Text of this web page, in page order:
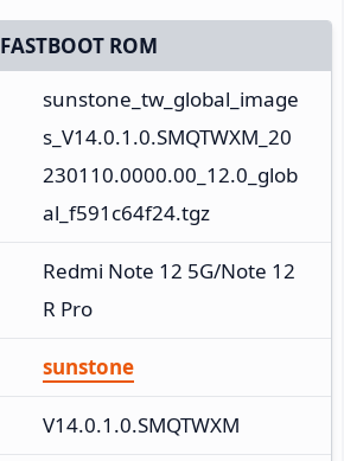
FASTBOOT ROM
sunstone_tw_global_image
s_V14.0.1.0.SMQTWXM_20
230110.0000.00_12.0_glob
al_f591c64f24.tgz
Redmi Note 12 5G/Note 12
R Pro
sunstone
V14.0.1.0.SMQTWXM